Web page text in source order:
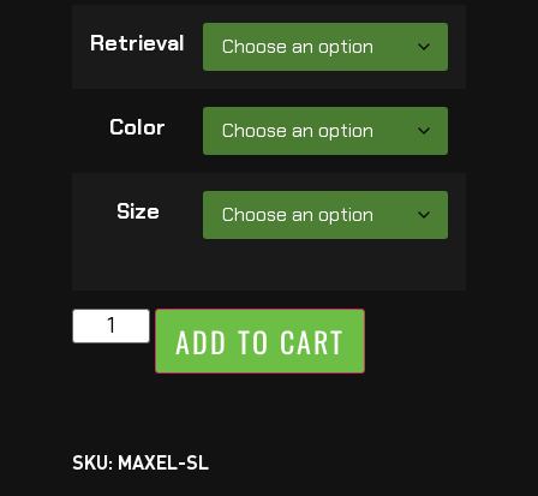
Retrieval
Color
Size
ADD TO CART
SKU: MAXEL-SL